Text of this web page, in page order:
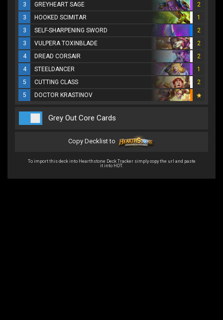
3
GREYHEART SAGE
2
3
HOOKED SCIMITAR
1
3
SELF-SHARPENING SWORD
2
3
VULPERA TOXINBLADE
2
4
DREAD CORSAIR
2
4
STEELDANCER
1
5
CUTTING CLASS
2
5
DOCTOR KRASTINOV
Grey Out Core Cards
Copy Decklist to
To import this deck into Hearthstone Deck Tracker simply copy the url and paste
it into HDT.